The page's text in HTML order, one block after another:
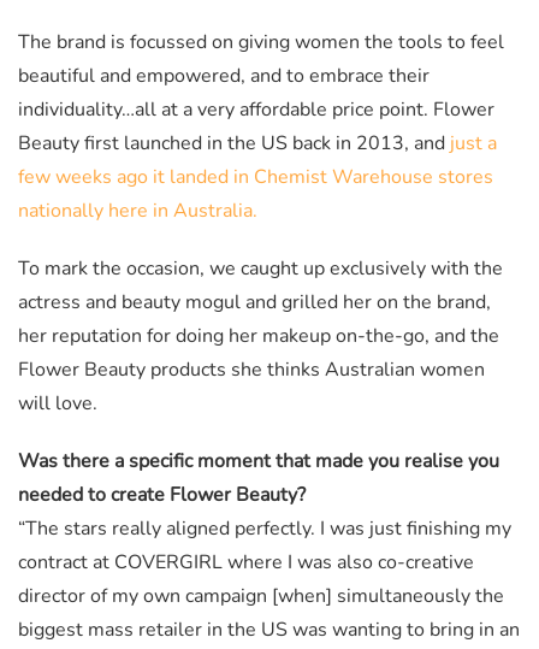
The brand is focussed on giving women the tools to feel
beautiful and empowered, and to embrace their
individuality…all at a very affordable price point. Flower
Beauty first launched in the US back in 2013, and just a
few weeks ago it landed in Chemist Warehouse stores
nationally here in Australia.
To mark the occasion, we caught up exclusively with the
actress and beauty mogul and grilled her on the brand,
her reputation for doing her makeup on-the-go, and the
Flower Beauty products she thinks Australian women
will love.
Was there a specific moment that made you realise you
needed to create Flower Beauty?
“The stars really aligned perfectly. I was just finishing my
contract at COVERGIRL where I was also co-creative
director of my own campaign [when] simultaneously the
biggest mass retailer in the US was wanting to bring in an